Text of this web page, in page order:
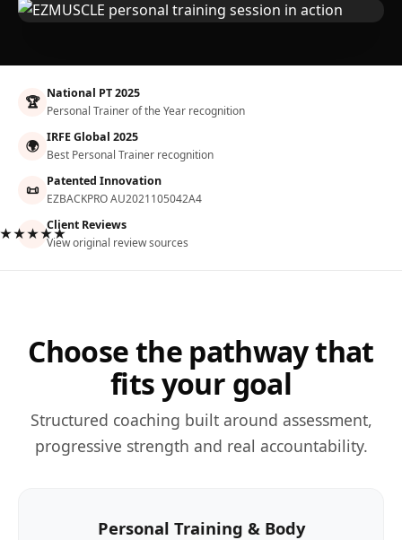
🏆 National PT 2025
Personal Trainer of the Year recognition
🌍 IRFE Global 2025
Best Personal Trainer recognition
📜 Patented Innovation
EZBACKPRO AU2021105042A4
Client Reviews
View original review sources
Choose the pathway that
fits your goal
Structured coaching built around assessment,
progressive strength and real accountability.
Personal Training & Body